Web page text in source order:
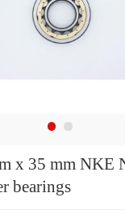
NJ314-E-M6
bearings